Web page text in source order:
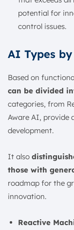
potential for
control issues.
AI Types
Based on
can be divided
categories, from
Aware AI, provide
development.
It also
those with
roadmap for the
innovation.
Reactive